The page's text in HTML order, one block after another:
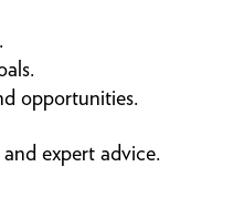
opportunities.
expert advice.